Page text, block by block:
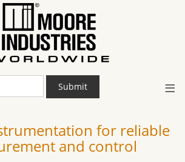
≡
Submit
for reliable
and control